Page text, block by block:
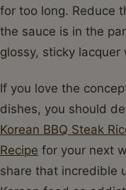
for too long. Reduce
the sauce is in the
glossy, sticky lacquer
If you love the
dishes, you should
Korean BBQ Steak
Recipe for your next
share that incredible